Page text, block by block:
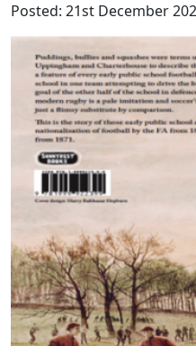
Posted: 21st December